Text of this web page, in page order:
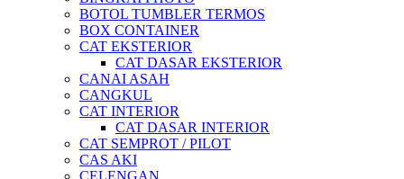
BOTOL TUMBLER TERMOS
BOX CONTAINER
CAT EKSTERIOR
CAT DASAR EKSTERIOR
CANAI ASAH
CANGKUL
CAT INTERIOR
CAT DASAR INTERIOR
CAT SEMPROT / PILOT
CAS AKI
CELENGAN